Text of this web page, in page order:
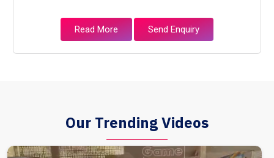
Read More Send Enquiry
Our Trending Videos